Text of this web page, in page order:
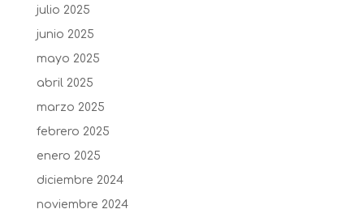
julio 2025
junio 2025
mayo 2025
abril 2025
marzo 2025
febrero 2025
enero 2025
diciembre 2024
noviembre 2024